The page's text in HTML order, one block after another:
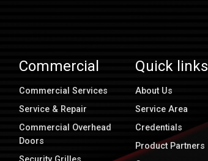
Commercial
Commercial Services
Service & Repair
Commercial Overhead
Doors
Quick links
About Us
Service Area
Credentials
Product Partners